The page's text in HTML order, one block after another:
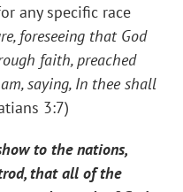
any specific race
foreseeing that God
faith, preached
saying, In thee shall
3:7)
to the nations,
that all of the